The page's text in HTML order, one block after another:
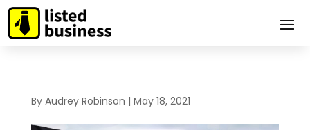
By Audrey Robinson | May 18, 2021